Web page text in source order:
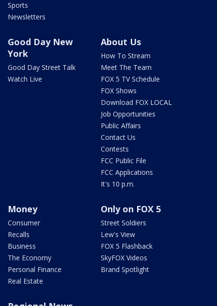
Sports
Newsletters
Good Day New
York
Good Day Street Talk
Watch Live
About Us
How To Stream
Meet The Team
FOX 5 TV Schedule
FOX Shows
Download FOX LOCAL
Job Opportunities
Public Affairs
Contact Us
Contests
FCC Public File
FCC Applications
It's 10 p.m.
Money
Consumer
Recalls
Business
The Economy
Personal Finance
Real Estate
Only on FOX 5
Street Soldiers
Lew's View
FOX 5 Flashback
SkyFOX Videos
Brand Spotlight